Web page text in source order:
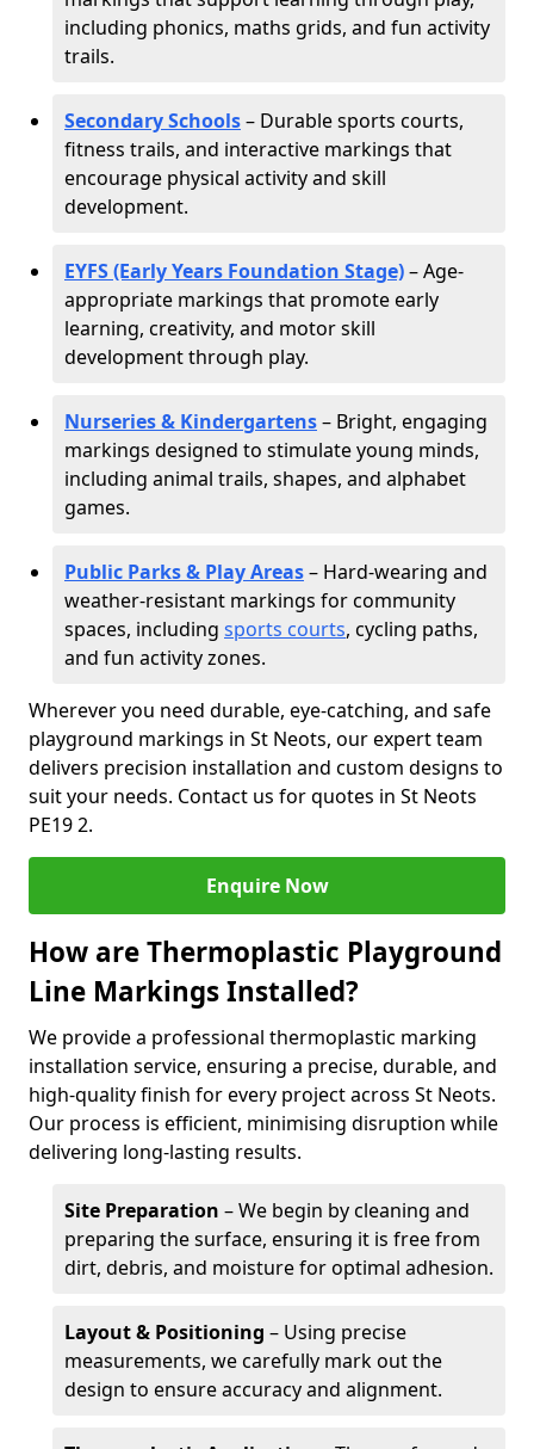
including phonics, maths grids, and fun activity
trails.
Secondary Schools– Durable sports courts,
fitness trails, and interactive markings that
encourage physical activity and skill
development.
EYFS (Early Years Foundation Stage)– Age-
appropriate markings that promote early
learning, creativity, and motor skill
development through play.
Nurseries & Kindergartens– Bright, engaging
markings designed to stimulate young minds,
including animal trails, shapes, and alphabet
games.
Public Parks & Play Areas– Hard-wearing and
weather-resistant markings for community
spaces, including sports courts, cycling paths,
and fun activity zones.
Wherever you need durable, eye-catching, and safe
playground markings in St Neots, our expert team
delivers precision installation and custom designs to
suit your needs. Contact us for quotes in St Neots
PE19 2.
Enquire Now
How are Thermoplastic Playground
Line Markings Installed?
We provide a professional thermoplastic marking
installation service, ensuring a precise, durable, and
high-quality finish for every project across St Neots.
Our process is efficient, minimising disruption while
delivering long-lasting results.
Site Preparation – We begin by cleaning and
preparing the surface, ensuring it is free from
dirt, debris, and moisture for optimal adhesion.
Layout & Positioning – Using precise
measurements, we carefully mark out the
design to ensure accuracy and alignment.